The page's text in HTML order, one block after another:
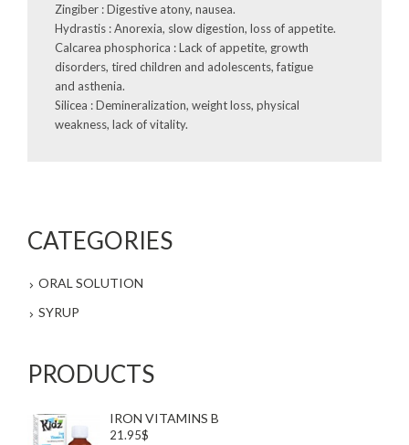
Zingiber : Digestive atony, nausea.
Hydrastis : Anorexia, slow digestion, loss of appetite.
Calcarea phosphorica : Lack of appetite, growth
disorders, tired children and adolescents, fatigue
and asthenia.
Silicea : Demineralization, weight loss, physical
weakness, lack of vitality.
CATEGORIES
ORAL SOLUTION
SYRUP
PRODUCTS
IRON VITAMINS B
21.95$